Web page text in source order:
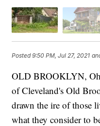
Posted9:50 PM, Jul 27, 2021
OLD BROOKLYN,
of Cleveland's Old
drawn the ire of those
what they consider to